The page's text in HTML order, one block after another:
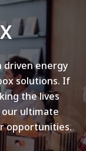
driven energy
solutions. If
the lives
ultimate
opportunities.